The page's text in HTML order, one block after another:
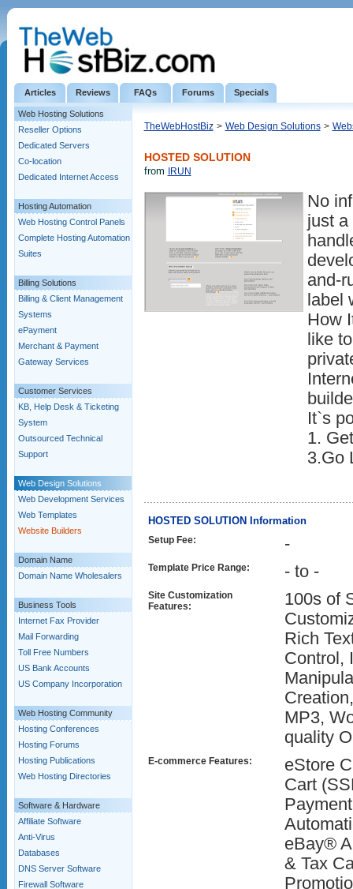
Articles Reviews FAQs Forums Specials
Web Hosting Solutions
Reseller Options
Dedicated Servers
Co-location
Dedicated Internet Access
Hosting Automation
Web Hosting Control Panels
Complete Hosting Automation
Suites
Billing Solutions
Billing & Client Management
Systems
ePayment
Merchant & Payment
Gateway Services
Customer Services
KB, Help Desk & Ticketing
System
Outsourced Technical
Support
Web Design Solutions
Web Development Services
Web Templates
Website Builders
Domain Name
Domain Name Wholesalers
Business Tools
Internet Fax Provider
Mail Forwarding
Toll Free Numbers
US Bank Accounts
US Company Incorporation
Web Hosting Community
Hosting Conferences
Hosting Forums
Hosting Publications
Web Hosting Directories
Software & Hardware
Affiliate Software
Anti-Virus
Databases
DNS Server Software
Firewall Software
TheWebHostBiz > Web Design Solutions >
HOSTED SOLUTION
from
IRUN
No
just a
and-
label
How
like
It`s
1.
3.Go
HOSTED SOLUTION Information
Setup Fee: -
Template Price Range: - to -
Site Customization
Features:
100s of
Rich
Control,
MP3,
quality
E-commerce Features:
eStore
Cart
eBay®
& Tax